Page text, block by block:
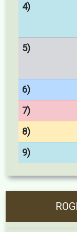
4)
5)
6)
7)
8)
9)